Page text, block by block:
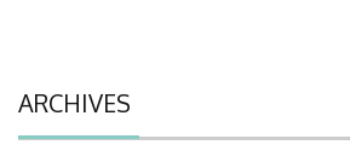
ARCHIVES